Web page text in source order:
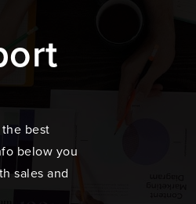
best
below you
sales and